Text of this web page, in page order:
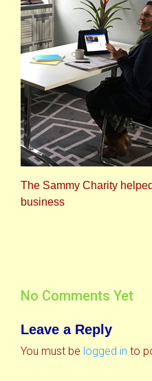
The Sammy Charity
business
No Comments Yet
Leave a Reply
You must be logged in to